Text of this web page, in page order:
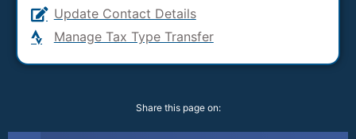
Update Contact Details
Manage Tax Type Transfer
Share this page on: